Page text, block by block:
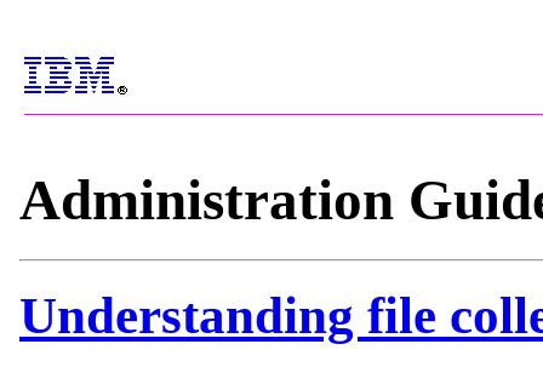
Administration
Understanding file